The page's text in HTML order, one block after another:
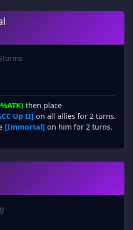
then place
Up II] on all allies for 2 turns.
[Immortal] on him for 2 turns.